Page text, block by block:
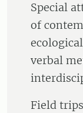
Special
of
verbal
Field